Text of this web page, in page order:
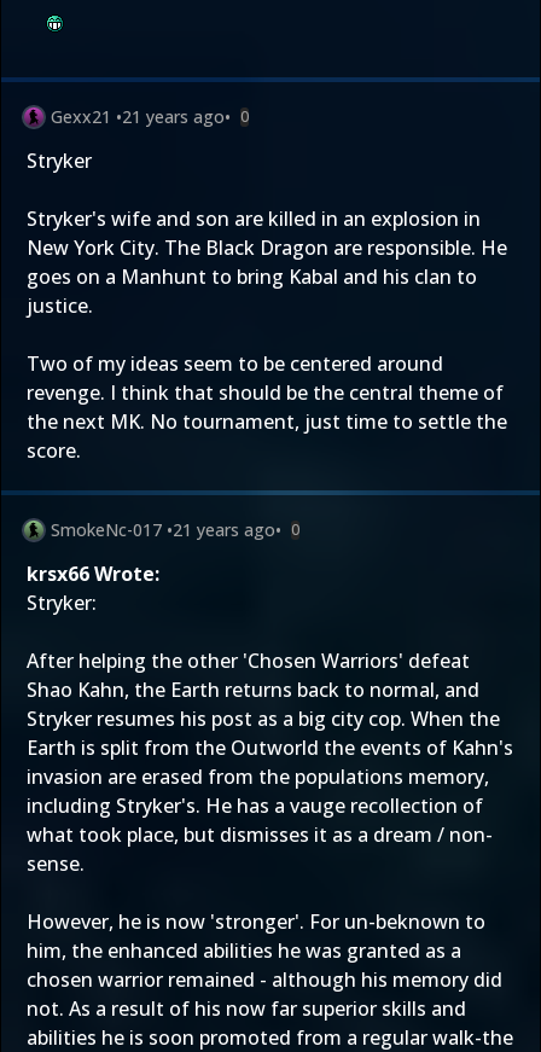
Gexx21 •21 years ago• 0
Stryker
Stryker's wife and son are killed in an explosion in
New York City. The Black Dragon are responsible. He
goes on a Manhunt to bring Kabal and his clan to
justice.
Two of my ideas seem to be centered around
revenge. I think that should be the central theme of
the next MK. No tournament, just time to settle the
score.
SmokeNc-017 •21 years ago• 0
krsx66 Wrote:
Stryker:
After helping the other 'Chosen Warriors' defeat
Shao Kahn, the Earth returns back to normal, and
Stryker resumes his post as a big city cop. When the
Earth is split from the Outworld the events of Kahn's
invasion are erased from the populations memory,
including Stryker's. He has a vauge recollection of
what took place, but dismisses it as a dream / non-
sense.
However, he is now 'stronger'. For un-beknown to
him, the enhanced abilities he was granted as a
chosen warrior remained - although his memory did
not. As a result of his now far superior skills and
abilities he is soon promoted from a regular walk-the